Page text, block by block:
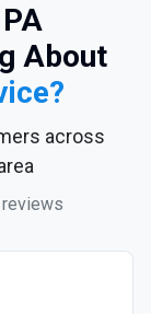
About
across
reviews